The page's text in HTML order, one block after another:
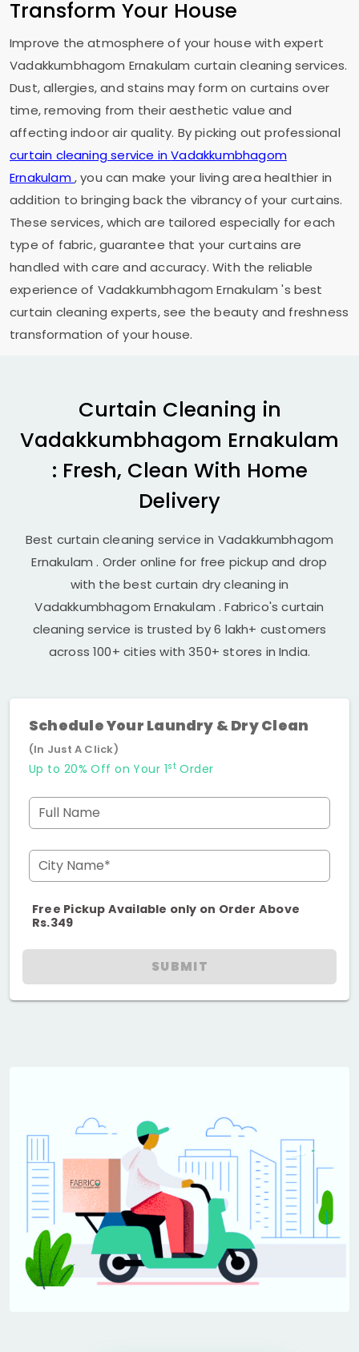
Transform Your House
Improve the atmosphere of your house with expert
Vadakkumbhagom Ernakulam curtain cleaning services.
Dust, allergies, and stains may form on curtains over
time, removing from their aesthetic value and
affecting indoor air quality. By picking out professional
curtain cleaning service inVadakkumbhagom
Ernakulam, you can make your living area healthier in
addition to bringing back the vibrancy of your curtains.
These services, which are tailored especially for each
type of fabric, guarantee that your curtains are
handled with care and accuracy. With the reliable
experience of Vadakkumbhagom Ernakulam's best
curtain cleaning experts, see the beauty and freshness
transformation of your house.
Curtain Cleaning in
Vadakkumbhagom Ernakulam
: Fresh, Clean With Home
Delivery
Best curtain cleaning service in Vadakkumbhagom
Ernakulam. Order online for free pickup and drop
with the best curtain dry cleaning in
Vadakkumbhagom Ernakulam. Fabrico's curtain
cleaning service is trusted by 6 lakh+ customers
across 100+ cities with 350+ stores in India.
Schedule Your Laundry & Dry Clean
(In Just A Click)
Up to 20% Off on Your 1stOrder
Full Name
City Name*
Free Pickup Available only on Order Above
Rs.349
SUBMIT